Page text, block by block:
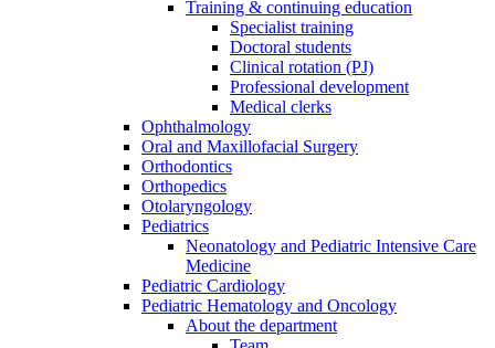
Training & continuing education
Specialist training
Doctoral students
Clinical rotation (PJ)
Professional development
Medical clerks
Ophthalmology
Oral and Maxillofacial Surgery
Orthodontics
Orthopedics
Otolaryngology
Pediatrics
Neonatology and Pediatric Intensive Care
Medicine
Pediatric Cardiology
Pediatric Hematology and Oncology
About the department